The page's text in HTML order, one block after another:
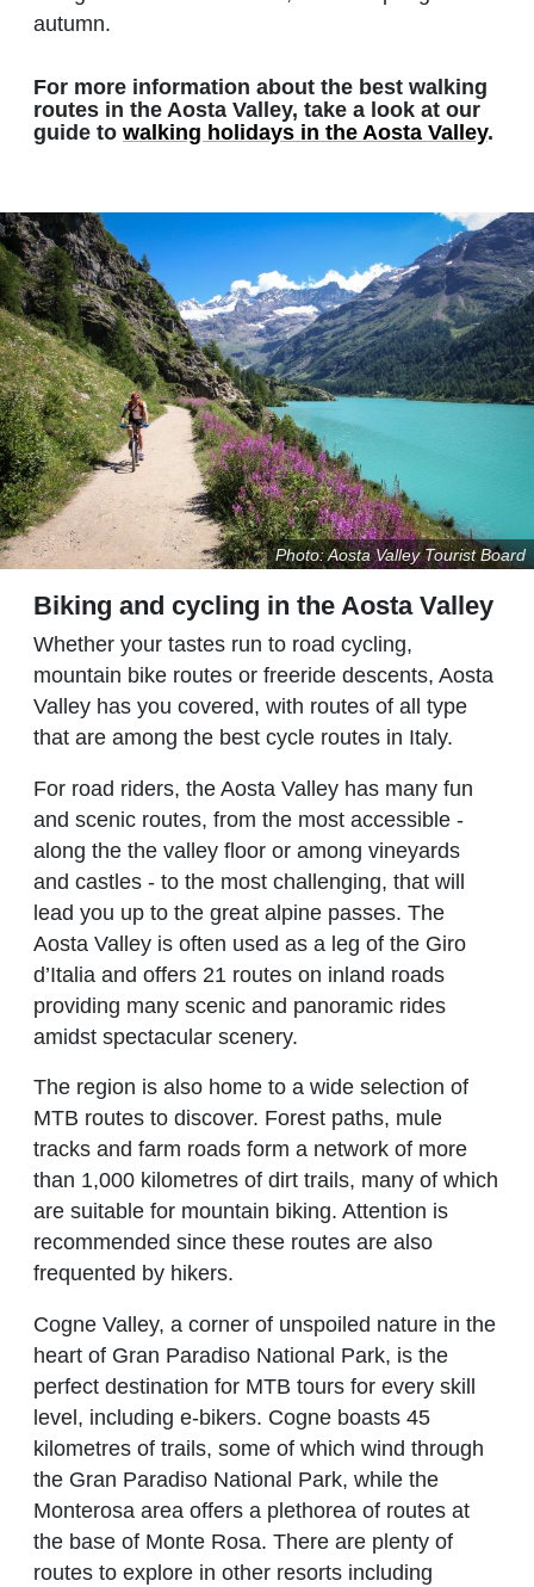
autumn.
For more information about the best walking
routes in the Aosta Valley, take a look at our
guide to walking holidays in the Aosta Valley.
Photo: Aosta Valley Tourist Board
Biking and cycling in the Aosta Valley
Whether your tastes run to road cycling,
mountain bike routes or freeride descents, Aosta
Valley has you covered, with routes of all type
that are among the best cycle routes in Italy.
For road riders, the Aosta Valley has many fun
and scenic routes, from the most accessible -
along the the valley floor or among vineyards
and castles - to the most challenging, that will
lead you up to the great alpine passes. The
Aosta Valley is often used as a leg of the Giro
d’Italia and offers 21 routes on inland roads
providing many scenic and panoramic rides
amidst spectacular scenery.
The region is also home to a wide selection of
MTB routes to discover. Forest paths, mule
tracks and farm roads form a network of more
than 1,000 kilometres of dirt trails, many of which
are suitable for mountain biking. Attention is
recommended since these routes are also
frequented by hikers.
Cogne Valley, a corner of unspoiled nature in the
heart of Gran Paradiso National Park, is the
perfect destination for MTB tours for every skill
level, including e-bikers. Cogne boasts 45
kilometres of trails, some of which wind through
the Gran Paradiso National Park, while the
Monterosa area offers a plethorea of routes at
the base of Monte Rosa. There are plenty of
routes to explore in other resorts including